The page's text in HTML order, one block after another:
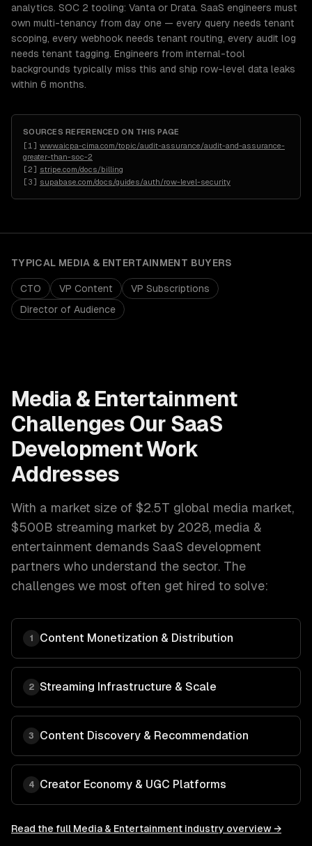
analytics. SOC 2 tooling: Vanta or Drata. SaaS engineers must
own multi-tenancy from day one — every query needs tenant
scoping, every webhook needs tenant routing, every audit log
needs tenant tagging. Engineers from internal-tool
backgrounds typically miss this and ship row-level data leaks
within 6 months.
SOURCES REFERENCED ON THIS PAGE
[1 ] www.aicpa-cima.com/topic/audit-assurance/audit-and-assurance-
greater-than-soc-2
[2] stripe.com/docs/billing
[3] supabase.com/docs/guides/auth/row-level-security
TYPICAL MEDIA & ENTERTAINMENT BUYERS
CTO VP Content
VP Subscriptions
Director of Audience
Media & Entertainment
Challenges Our SaaS
DevelopmentWork
Addresses
With a market size of $2.5T global media market,
$500B streaming market by 2028, media &
entertainment demands SaaS development
partners who understand the sector. The
challenges we most often get hired to solve:
1 Content Monetization & Distribution
2 Streaming Infrastructure & Scale
3 Content Discovery & Recommendation
4 Creator Economy & UGC Platforms
Read the full Media & Entertainment industry overview →